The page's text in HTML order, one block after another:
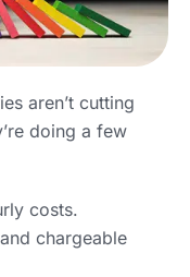
aren’t cutting
doing a few
costs.
chargeable